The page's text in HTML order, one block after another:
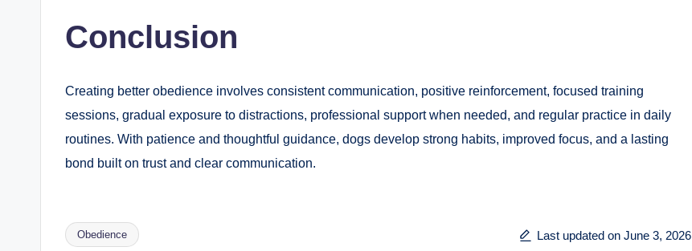
Conclusion
Creating better obedience involves consistent communication, positive reinforcement, focused training
sessions, gradual exposure to distractions, professional support when needed, and regular practice in daily
routines. With patience and thoughtful guidance, dogs develop strong habits, improved focus, and a lasting
bond built on trust and clear communication.
Tags:
Obedience Last updated on June 3, 2026